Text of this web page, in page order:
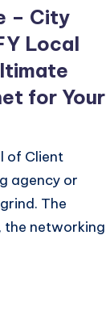
– City
Local
for Your
of Client
agency or
The
the networking